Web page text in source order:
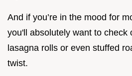
And if you’re in the mood for
you'll absolutely want to check
lasagna rolls or even stuffed
twist.